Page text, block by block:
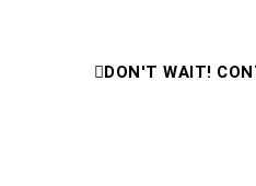
DON'T WAIT!